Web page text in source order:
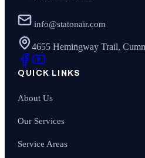
info@statonair.com
4655 Hemingway Trail,
QUICK LINKS
About Us
Our Services
Service Areas